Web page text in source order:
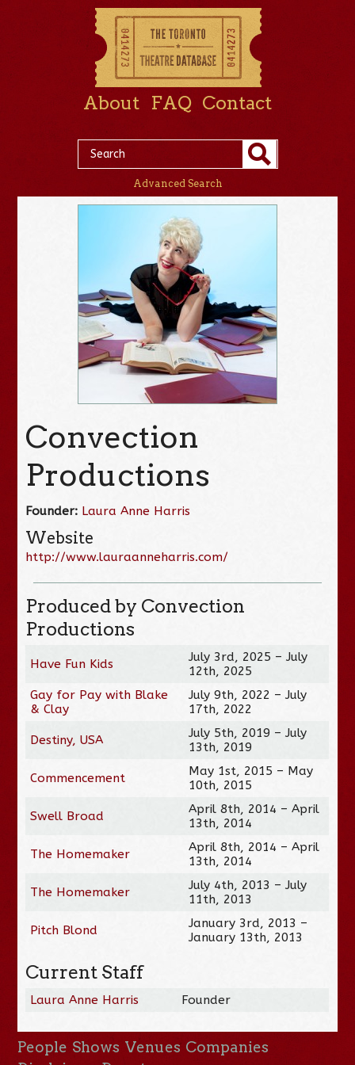
About FAQ Contact
Advanced Search
Convection
Productions
Founder: Laura Anne Harris
Website
http://www.lauraanneharris.com/
Produced by Convection
Productions
Have Fun Kids
July 3rd, 2025 – July
12th, 2025
Gay for Pay with Blake
& Clay
July 9th, 2022 – July
17th, 2022
Destiny, USA
July 5th, 2019 – July
13th, 2019
Commencement
May 1st, 2015 – May
10th, 2015
Swell Broad
April 8th, 2014 – April
13th, 2014
The Homemaker
April 8th, 2014 – April
13th, 2014
The Homemaker
July 4th, 2013 – July
11th, 2013
Pitch Blond
January 3rd, 2013 –
January 13th, 2013
Current Staff
Laura Anne Harris Founder
People Shows Venues Companies